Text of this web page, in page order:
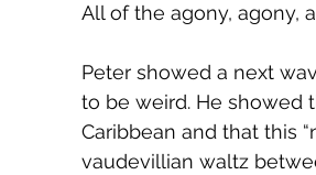
All of the agony, agony,
Peter showed a next
to be weird. He showed
Caribbean and that this
vaudevillian waltz